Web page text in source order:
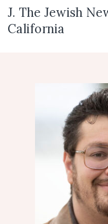
J. The Jewish
California